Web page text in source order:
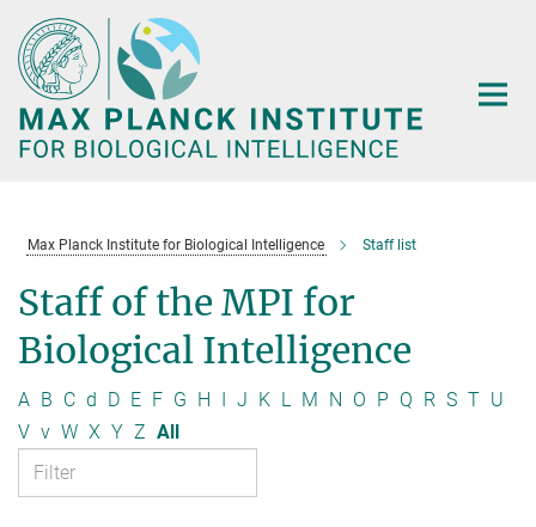
Main-
Content
Max Planck Institute for Biological Intelligence Staff list
Staff of the MPI for
Biological Intelligence
A B C d D E F G H I J K L M N O P Q R S T U
V v W X Y Z All